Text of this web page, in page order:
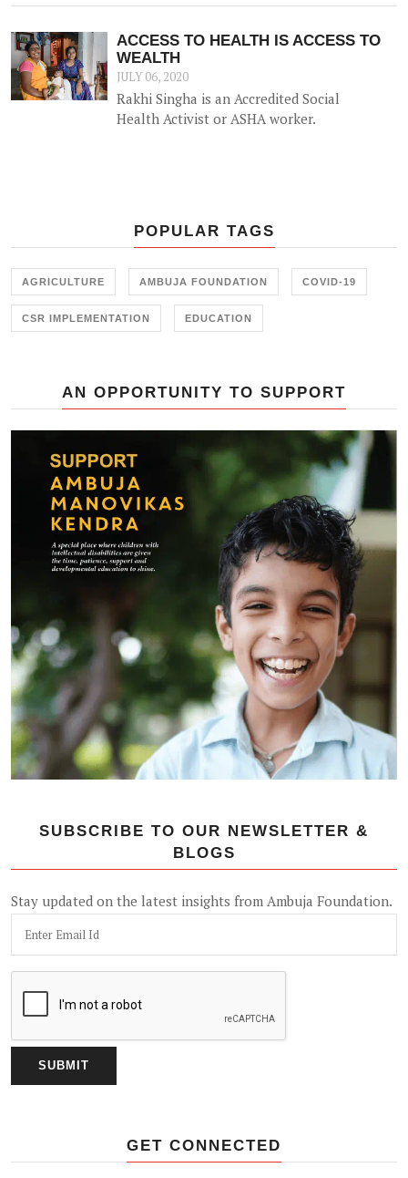
effort to impact Non-
Communicable Disease via behavior
change of 2lakh people over the
next 3 years across Ambuja
Foundation communities.
ACCESS TO HEALTH IS ACCESS TO
WEALTH
JULY 06, 2020
Rakhi Singha is an Accredited Social
Health Activist or ASHA worker.
POPULAR TAGS
AGRICULTURE AMBUJA FOUNDATION COVID-19
CSR IMPLEMENTATION EDUCATION
AN OPPORTUNITY TO SUPPORT
SUBSCRIBE TO OUR NEWSLETTER &
BLOGS
Stay updated on the latest insights from Ambuja Foundation.
GET CONNECTED